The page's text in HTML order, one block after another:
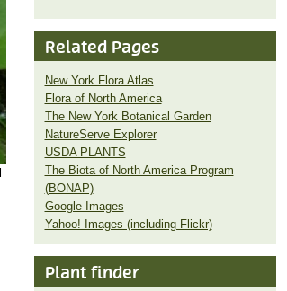
Related Pages
New York Flora Atlas
Flora of North America
The New York Botanical Garden
NatureServe Explorer
USDA PLANTS
The Biota of North America Program
(BONAP)
Google Images
Yahoo! Images (including Flickr)
Plant finder